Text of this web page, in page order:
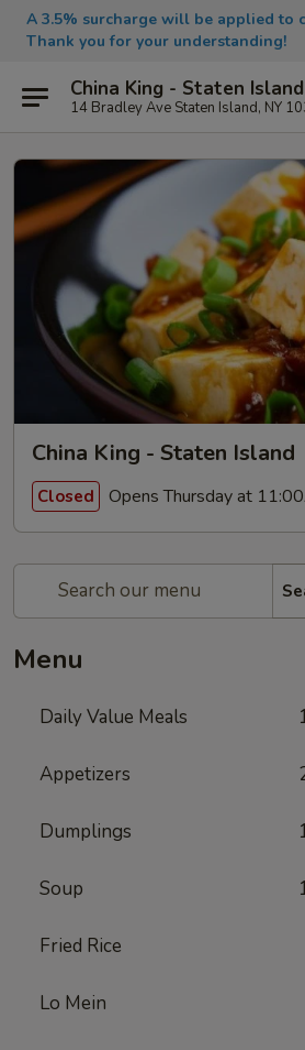
A 3.5% surcharge will be applied to
Thank you for your understanding!
China King - Staten Island
14 Bradley Ave Staten Island, NY
China King - Staten Island
Closed Opens Thursday at
Menu
Daily Value Meals
Appetizers
Dumplings
Soup
Fried Rice
Lo Mein